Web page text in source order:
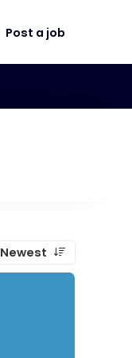
Post a job
Newest